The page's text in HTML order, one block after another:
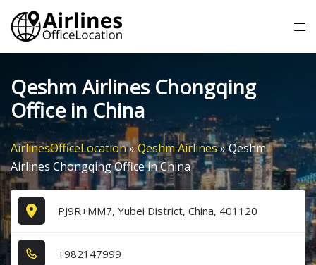
Skip
content
Qeshm Airlines Chongqing
Office in China
AirlinesOfficeLocation»Qeshm Airlines»Qeshm
Airlines Chongqing Office in China
PJ9R+MM7, Yubei District, China, 401120
+9​8​2​1​4​7​9​9​9​